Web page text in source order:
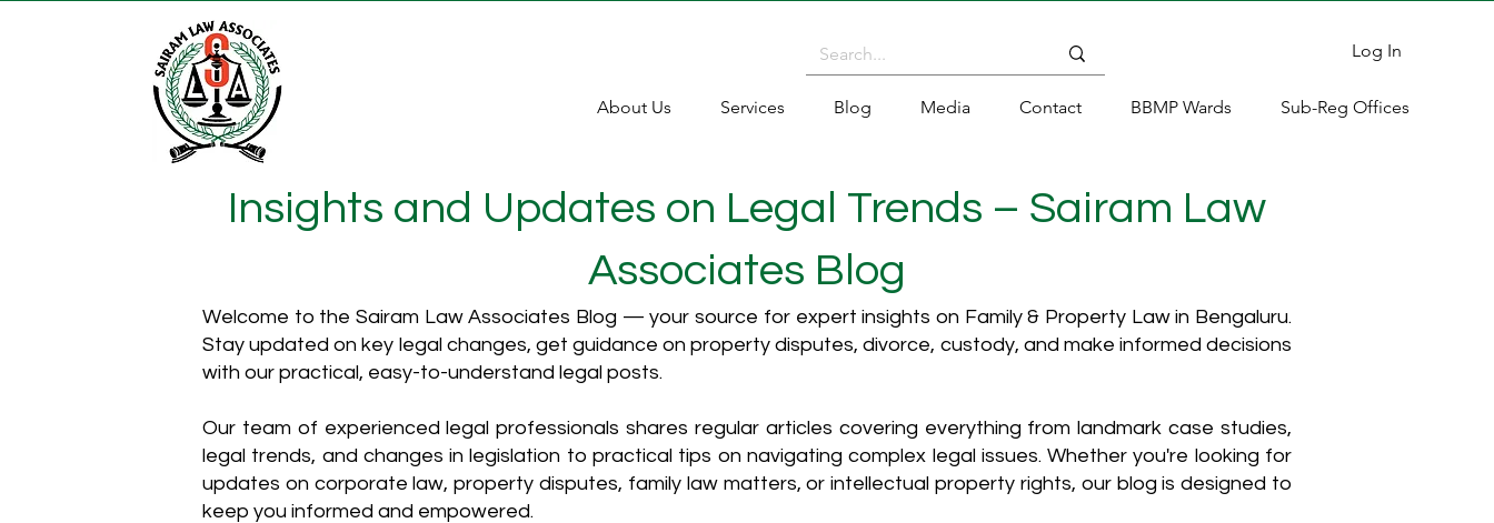
Log In
About Us Services Blog Media Contact BBMP Wards Sub-Reg Offices
Insights and Updates on Legal Trends – Sairam Law
Associates Blog
Welcome to the Sairam Law Associates Blog — your source for expert insights on Family & Property Law in Bengaluru.
Stay updated on key legal changes, get guidance on property disputes, divorce, custody, and make informed decisions
with our practical, easy-to-understand legal posts.
Our team of experienced legal professionals shares regular articles covering everything from landmark case studies,
legal trends, and changes in legislation to practical tips on navigating complex legal issues. Whether you're looking for
updates on corporate law, property disputes, family law matters, or intellectual property rights, our blog is designed to
keep you informed and empowered.